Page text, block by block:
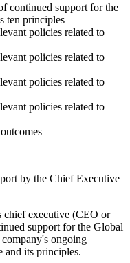
continued support for the
ten principles
policies related to
policies related to
policies related to
policies related to
by the Chief Executive
chief executive (CEO or
support for the Global
ongoing
and its principles.